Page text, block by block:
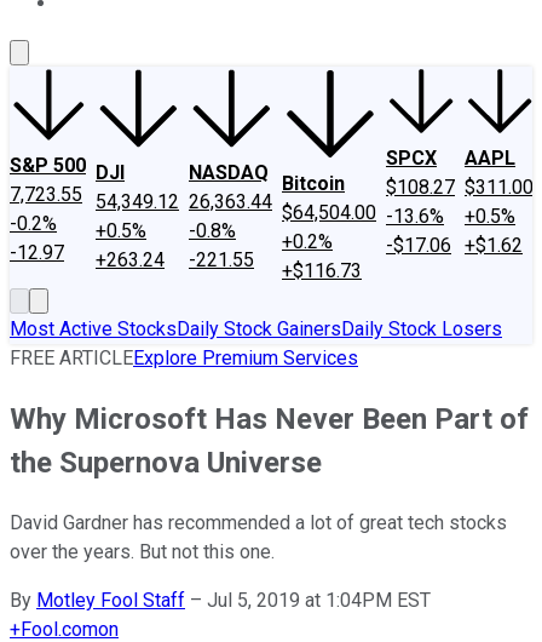
S&P 500
7,723.55
-0.2%
-12.97
DJI
54,349.12
+0.5%
+263.24
NASDAQ
26,363.44
-0.8%
-221.55
Bitcoin
$64,504.00
+0.2%
+$116.73
SPCX
$108.27
-13.6%
-$17.06
AAPL
$311.00
+0.5%
+$1.62
Most Active StocksDaily Stock GainersDaily Stock Losers
FREE ARTICLEExplore Premium Services
Why Microsoft Has Never Been Part of
the Supernova Universe
David Gardner has recommended a lot of great tech stocks
over the years. But not this one.
By Motley Fool Staff – Jul 5, 2019 at 1:04PM EST
+Fool.comon